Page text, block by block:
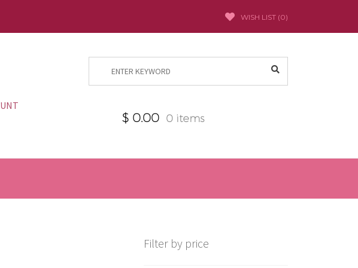
WISH LIST (0)
$0.00 0 items
Filter by price